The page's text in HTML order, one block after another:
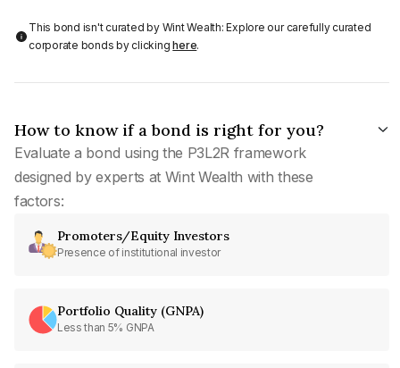
This bond isn't curated by Wint Wealth: Explore our carefully curated
corporate bonds by clickinghere.
How to know if a bond is right for you?
Evaluate a bond using the P3L2R framework
designed by experts at Wint Wealth with these
factors:
Promoters/Equity Investors
Presence of institutional investor
Portfolio Quality (GNPA)
Less than 5% GNPA